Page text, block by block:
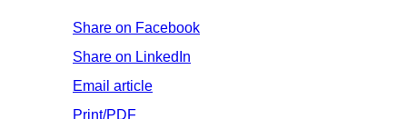
Share on Facebook
Share on LinkedIn
Email article
Print/PDF